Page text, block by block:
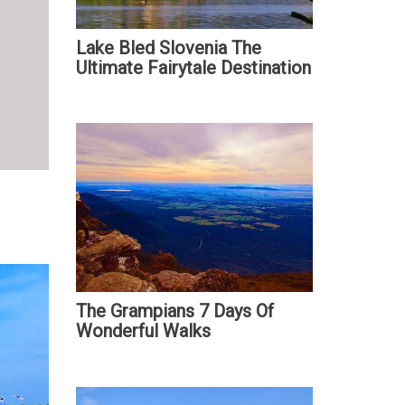
Lake Bled Slovenia The
Ultimate Fairytale Destination
The Grampians 7 Days Of
Wonderful Walks